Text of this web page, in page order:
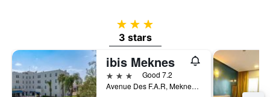
3 stars
3 stars
ibis Meknes
3 stars
Good 7.2
Avenue Des F.A.R, Meknes, Morocco